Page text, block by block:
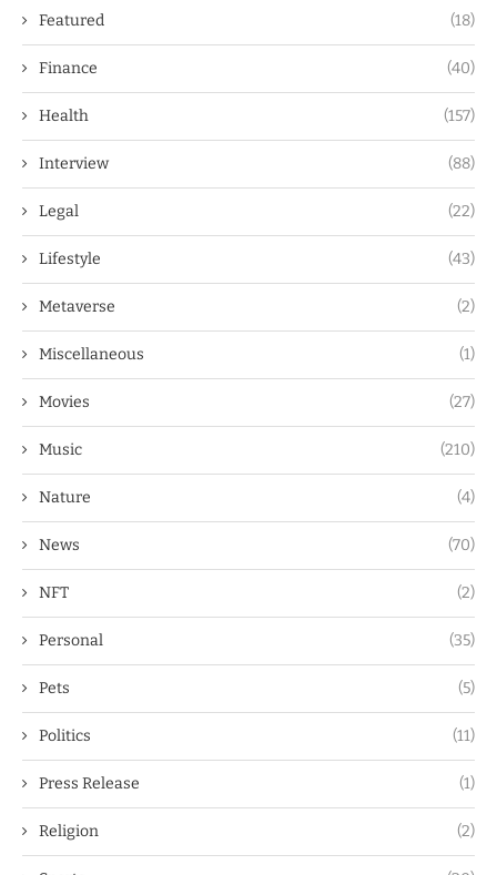
Featured (18)
Finance (40)
Health (157)
Interview (88)
Legal (22)
Lifestyle (43)
Metaverse (2)
Miscellaneous (1)
Movies (27)
Music (210)
Nature (4)
News (70)
NFT (2)
Personal (35)
Pets (5)
Politics (11)
Press Release (1)
Religion (2)